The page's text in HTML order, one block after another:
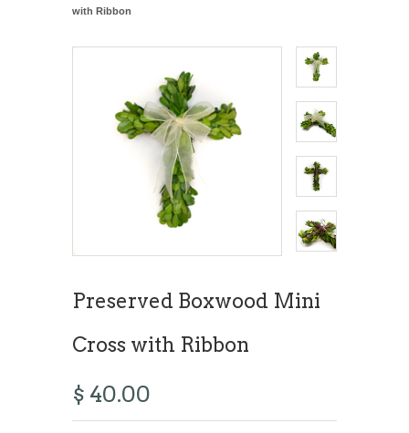
with Ribbon
Preserved Boxwood Mini
Cross with Ribbon
$ 40.00